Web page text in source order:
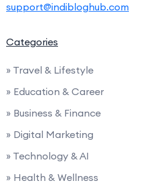
support@indibloghub.com
Categories
» Travel & Lifestyle
» Education & Career
» Business & Finance
» Digital Marketing
» Technology & AI
» Health & Wellness